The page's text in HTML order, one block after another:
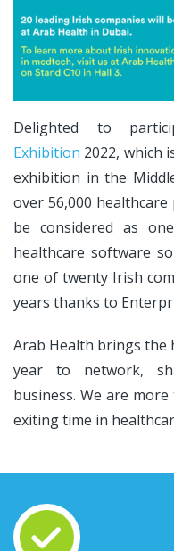
Delighted to
Exhibition 2022, which
exhibition in the
over 56,000
be considered as
healthcare software
one of twenty Irish
years thanks to
Arab Health brings the
year to network,
business. We are
exiting time in